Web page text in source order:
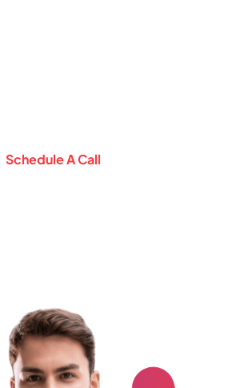
Schedule A Call